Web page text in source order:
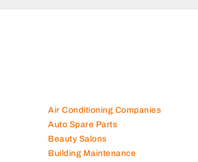
Air Conditioning Companies
Auto Spare Parts
Beauty Salons
Building Maintenance